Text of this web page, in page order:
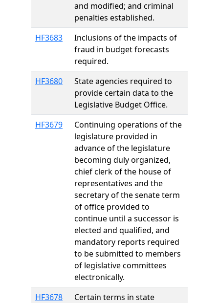
and modified; and criminal
penalties established.
HF3683
Inclusions of the impacts of
fraud in budget forecasts
required.
HF3680
State agencies required to
provide certain data to the
Legislative Budget Office.
HF3679
Continuing operations of the
legislature provided in
advance of the legislature
becoming duly organized,
chief clerk of the house of
representatives and the
secretary of the senate term
of office provided to
continue until a successor is
elected and qualified, and
mandatory reports required
to be submitted to members
of legislative committees
electronically.
HF3678
Certain terms in state